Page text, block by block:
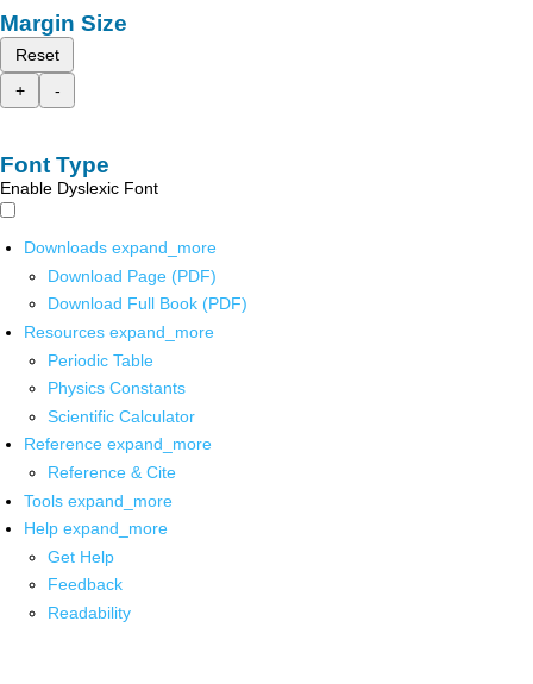
Margin Size
Reset
+
-
Font Type
Enable Dyslexic Font
Downloads expand_more
Download Page (PDF)
Download Full Book (PDF)
Resources expand_more
Periodic Table
Physics Constants
Scientific Calculator
Reference expand_more
Reference & Cite
Tools expand_more
Help expand_more
Get Help
Feedback
Readability